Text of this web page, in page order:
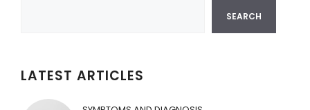
r
SEARCH
LATEST ARTICLES